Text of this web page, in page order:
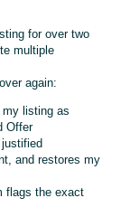
for over two
multiple
again:
listing as
Offer
and restores my
flags the exact